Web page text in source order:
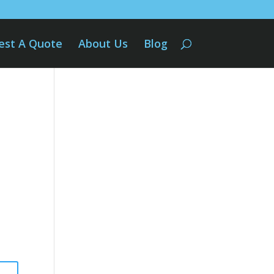
A Quote About Us Blog